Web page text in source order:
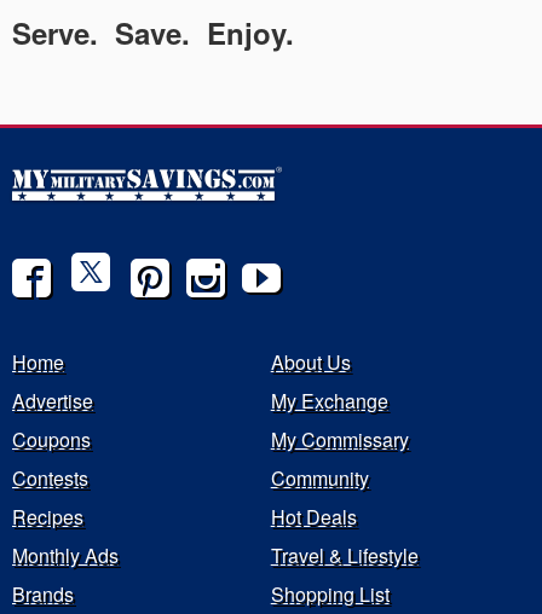
Serve. Save. Enjoy.
Home
About Us
Advertise
My Exchange
Coupons
My Commissary
Contests
Community
Recipes
Hot Deals
Monthly Ads
Travel & Lifestyle
Brands
Shopping List